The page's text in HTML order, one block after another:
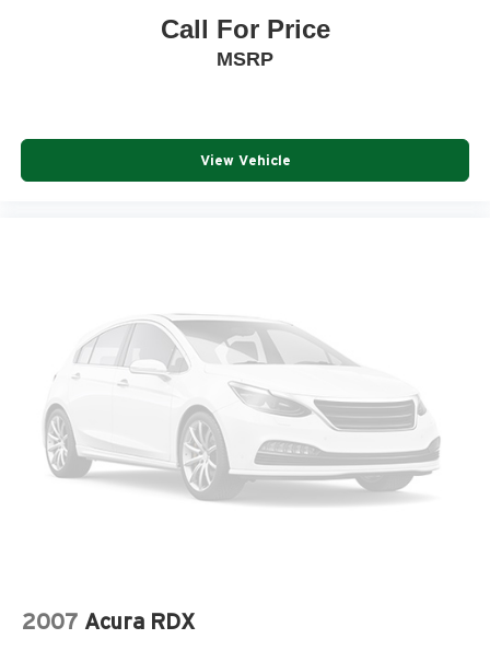
Call For Price
MSRP
View Vehicle
2007 Acura RDX